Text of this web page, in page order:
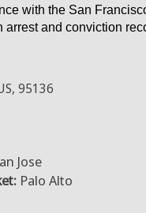
with the San
and conviction
95136
Jose
Palo Alto